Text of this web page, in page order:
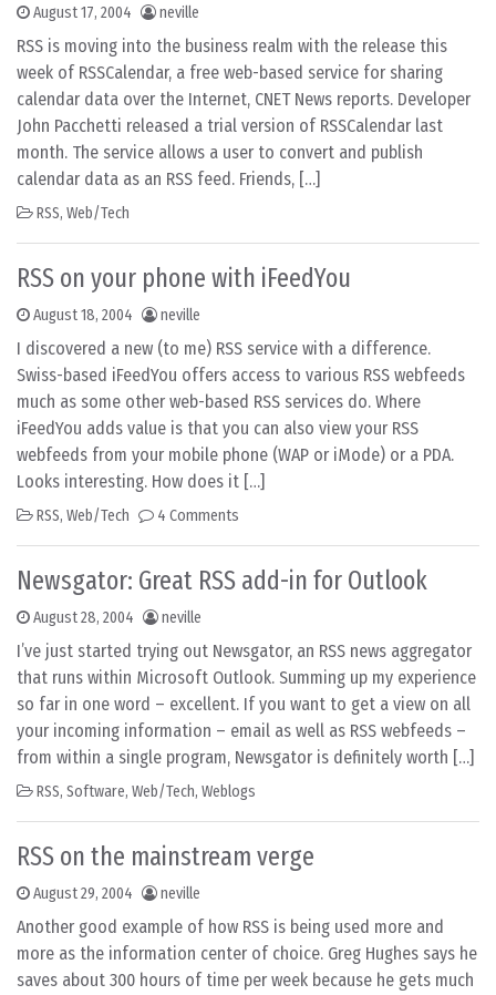
August 17, 2004 neville
RSS is moving into the business realm with the release this
week of RSSCalendar, a free web-based service for sharing
calendar data over the Internet, CNET News reports. Developer
John Pacchetti released a trial version of RSSCalendar last
month. The service allows a user to convert and publish
calendar data as an RSS feed. Friends, […]
RSS, Web/Tech
RSS on your phone with iFeedYou
August 18, 2004 neville
I discovered a new (to me) RSS service with a difference.
Swiss-based iFeedYou offers access to various RSS webfeeds
much as some other web-based RSS services do. Where
iFeedYou adds value is that you can also view your RSS
webfeeds from your mobile phone (WAP or iMode) or a PDA.
Looks interesting. How does it […]
RSS, Web/Tech 4 Comments
Newsgator: Great RSS add-in for Outlook
August 28, 2004 neville
I’ve just started trying out Newsgator, an RSS news aggregator
that runs within Microsoft Outlook. Summing up my experience
so far in one word – excellent. If you want to get a view on all
your incoming information – email as well as RSS webfeeds –
from within a single program, Newsgator is definitely worth […]
RSS, Software, Web/Tech, Weblogs
RSS on the mainstream verge
August 29, 2004 neville
Another good example of how RSS is being used more and
more as the information center of choice. Greg Hughes says he
saves about 300 hours of time per week because he gets much